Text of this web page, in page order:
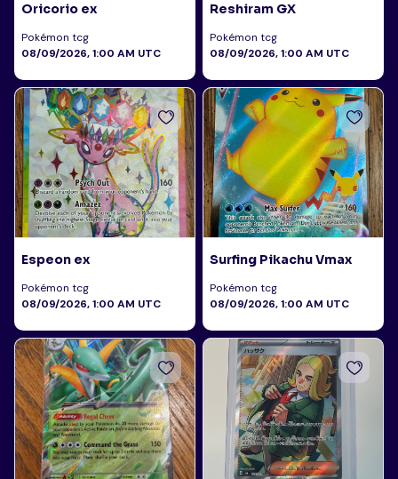
Oricorio ex
Pokémon tcg
08/09/2026, 1:00 AM UTC
Reshiram GX
Pokémon tcg
08/09/2026, 1:00 AM UTC
Espeon ex
Pokémon tcg
08/09/2026, 1:00 AM UTC
Surfing Pikachu Vmax
Pokémon tcg
08/09/2026, 1:00 AM UTC